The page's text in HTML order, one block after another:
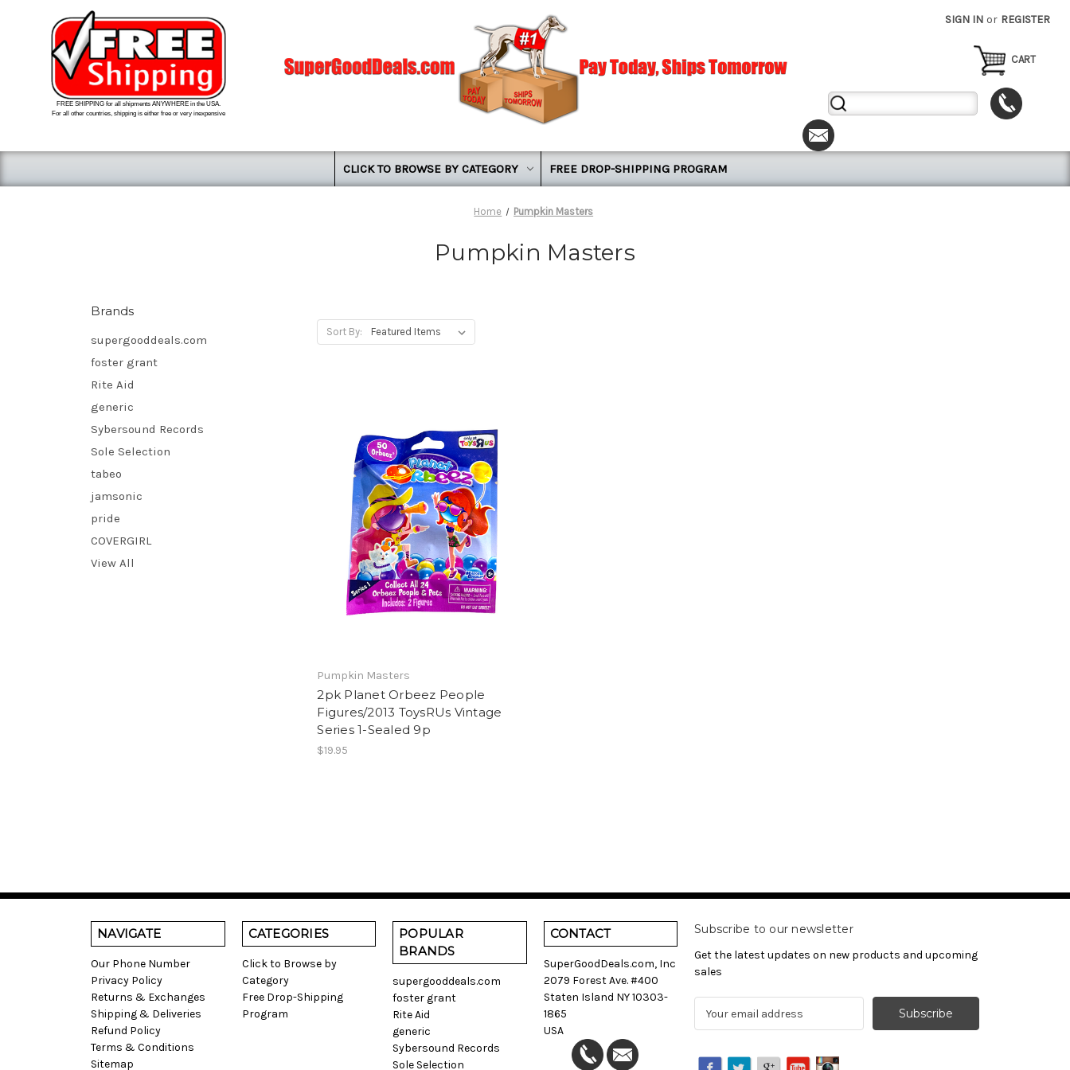
SIGN IN or REGISTER
FREE SHIPPING for all shipments ANYWHERE in the USA.
For all other countries, shipping is either free or very inexpensive
CART
Search
Keyword:
CLICK TO BROWSE BY CATEGORY FREE DROP-SHIPPING PROGRAM
Home Pumpkin Masters
Pumpkin Masters
Brands
supergooddeals.com
foster grant
Rite Aid
generic
Sybersound Records
Sole Selection
tabeo
jamsonic
pride
COVERGIRL
View All
Sort By:
Pumpkin Masters
2pk Planet Orbeez People
Figures/2013 ToysRUs Vintage
Series 1-Sealed 9p
$19.95
NAVIGATE
Our Phone Number
Privacy Policy
Returns & Exchanges
Shipping & Deliveries
Refund Policy
Terms & Conditions
Sitemap
CATEGORIES
Click to Browse by
Category
Free Drop-Shipping
Program
POPULAR
BRANDS
supergooddeals.com
foster grant
Rite Aid
generic
Sybersound Records
Sole Selection
CONTACT
SuperGoodDeals.com, Inc
2079 Forest Ave. #400
Staten Island NY 10303-
1865
USA
Subscribe to our newsletter
Get the latest updates on new products and upcoming
sales